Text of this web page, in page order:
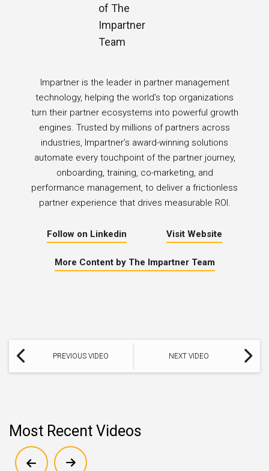
Impartner is the leader in partner management
technology, helping the world’s top organizations
turn their partner ecosystems into powerful growth
engines. Trusted by millions of partners across
industries, Impartner’s award-winning solutions
automate every touchpoint of the partner journey,
onboarding, training, co-marketing, and
performance management, to deliver a frictionless
partner experience that drives measurable ROI.
Follow on Linkedin Visit Website
More Content by The Impartner Team
PREVIOUS VIDEO NEXT VIDEO
Most Recent Videos